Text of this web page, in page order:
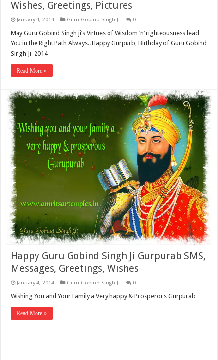
Wishes, Greetings, Pictures
January 4, 2014 Guru Gobind Singh Ji 0
May Guru Gobind Singh ji’s Virtues of Wisdom ‘n’ righteousness lead
You in the Right Path Always.. Happy Gurpurb, Birthday of Guru Gobind
Singh Ji 2014
Read More »
Happy Guru Gobind Singh Ji Gurpurab SMS,
Messages, Greetings, Wishes
January 4, 2014 Guru Gobind Singh Ji 0
Wishing You and Your Family a Very happy & Prosperous Gurpurab
Read More »